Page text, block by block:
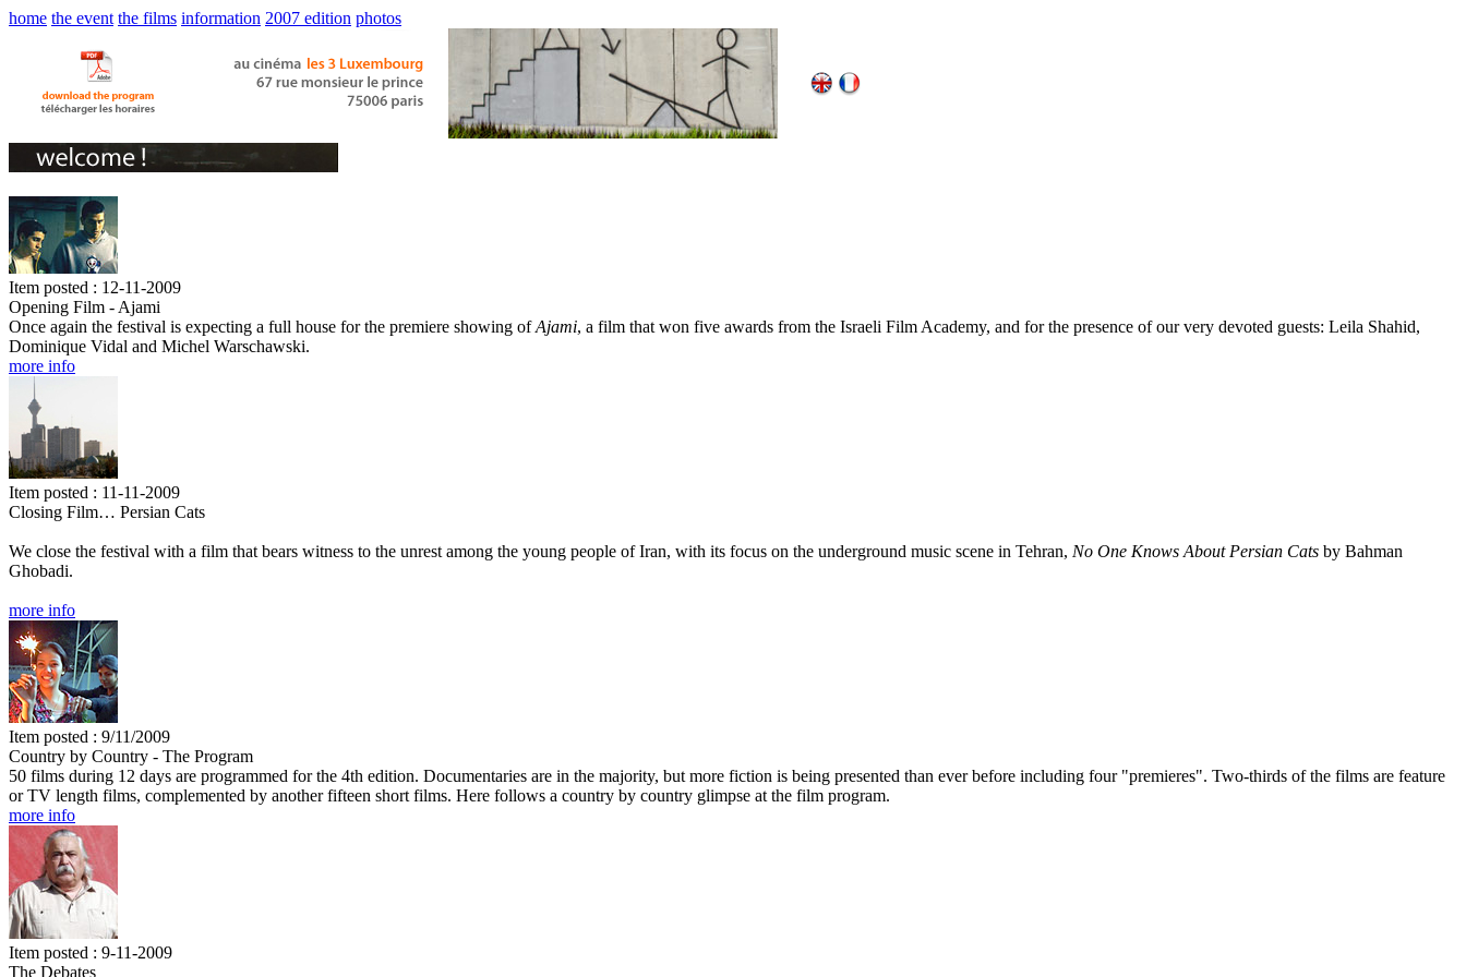
home the event the films information 2007 edition photos
Item posted : 12-11-2009
Opening Film - Ajami
Once again the festival is expecting a full house for the premiere showing ofAjami, a film that won five awards from the Israeli Film Academy, and for the presence of our very devoted guests: Leila Shahid,
Dominique Vidal and Michel Warschawski.
more info
Item posted : 11-11-2009
Closing Film… Persian Cats
We close the festival with a film that bears witness to the unrest among the young people of Iran, with its focus on the underground music scene in Tehran, No One Knows About Persian Cats by Bahman
Ghobadi.
more info
Item posted : 9/11/2009
Country by Country - The Program
50 films during 12 days are programmed for the 4th edition. Documentaries are in the majority, but more fiction is being presented than ever before including four "premieres". Two-thirds of the films are feature
or TV length films, complemented by another fifteen short films. Here follows a country by country glimpse at the film program.
more info
Item posted : 9-11-2009
The Debates